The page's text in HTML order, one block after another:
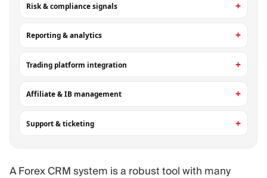
Risk & compliance signals
Reporting & analytics
Trading platform integration
Affiliate & IB management
Support & ticketing
A Forex CRM system is a robust tool with many